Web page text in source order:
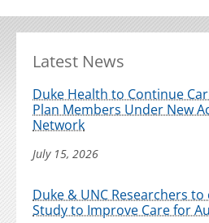
Latest News
Duke Health to Continue
Plan Members Under New
Network
July 15, 2026
Duke & UNC Researchers to
Study to Improve Care for